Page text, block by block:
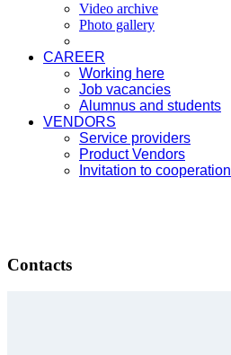
Video archive
Photo gallery
CAREER
Working here
Job vacancies
Alumnus and students
VENDORS
Service providers
Product Vendors
Invitation to cooperation
Contacts